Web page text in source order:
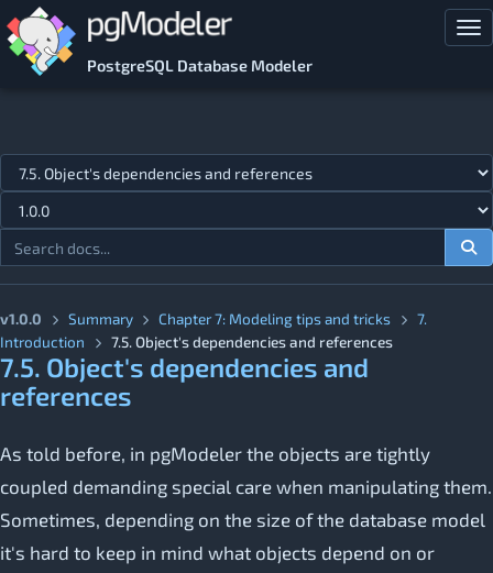
Skip to main content
PostgreSQL Database Modeler
Jump to topic
v1.0.0 Summary Chapter 7: Modeling tips and tricks
7.
Introduction
7.5. Object's dependencies and references
7.5. Object's dependencies and
references
As told before, in pgModeler the objects are tightly
coupled demanding special care when manipulating them.
Sometimes, depending on the size of the database model
it's hard to keep in mind what objects depend on or